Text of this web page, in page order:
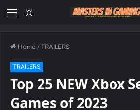
Menu
Home /TRAILERS
TRAILERS
Top 25 NEW Xbox
Games of 2023